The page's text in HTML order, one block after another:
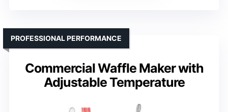
Commercial Waffle Maker with
Adjustable Temperature
PROFESSIONAL PERFORMANCE